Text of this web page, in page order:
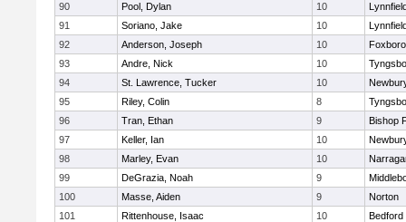
90
Pool, Dylan 10
91
Soriano, Jake 10
92
Anderson, Joseph 10
93
Andre, Nick 10
94
St. Lawrence, Tucker 10
95
Riley, Colin 8
96
Tran, Ethan 9
Bishop
97
Keller, Ian 10
98
Marley, Evan 10
99
DeGrazia, Noah 9
100
Masse, Aiden 9
Norton
101
Rittenhouse, Isaac 10
Bedford